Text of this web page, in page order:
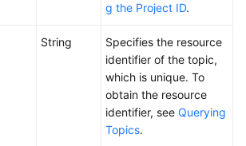
g the Project ID.
String
Specifies the resource
identifier of the topic,
which is unique. To
obtain the resource
identifier, see Querying
Topics.